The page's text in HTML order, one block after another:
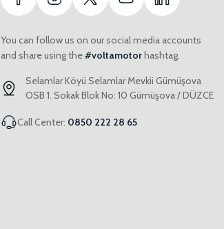
You can follow us on our social media accounts
and share using the#voltamotorhashtag.
Selamlar Köyü Selamlar Mevkii Gümüşova
OSB 1. Sokak Blok No: 10 Gümüşova / DÜZCE
Call Center: 0850 222 28 65